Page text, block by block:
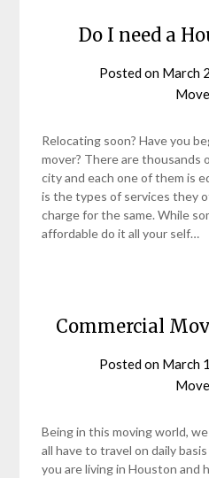
Do I need a
Posted on March
Relocating soon? Have you
mover? There are thousands
city and each one of them is
is the types of services they
charge for the same. While
affordable do it all your self…
Commercial
Posted on March
Being in this moving world,
all have to travel on daily
you are living in Houston and